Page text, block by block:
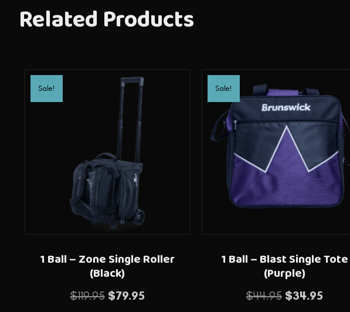
Related Products
Sale!
1 Ball – Zone Single Roller
(Black)
$119.95 Original
$79.95Current
Sale!
1 Ball – Blast Single Tote
(Purple)
$44.95 Original
$34.95Current